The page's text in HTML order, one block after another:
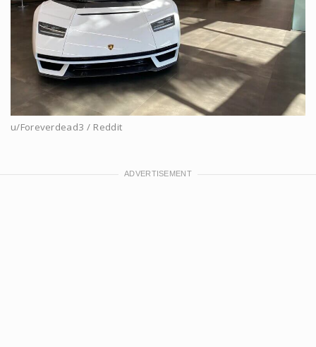
u/Foreverdead3 / Reddit